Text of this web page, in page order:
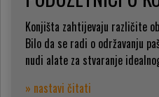
Konjišta zahtijevaju različite
Bilo da se radi o održavanju
nudi alate za stvaranje
» nastavi čitati